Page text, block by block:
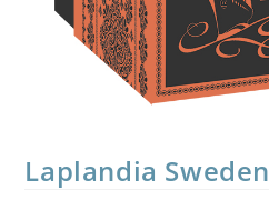
Laplandia Sweden